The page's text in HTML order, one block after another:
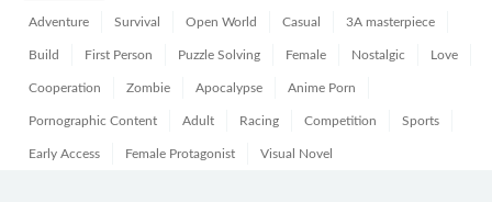
Adventure Survival Open World Casual 3A masterpiece
Build First Person Puzzle Solving Female Nostalgic Love
Cooperation Zombie Apocalypse Anime Porn
Pornographic Content Adult Racing Competition Sports
Early Access Female Protagonist Visual Novel